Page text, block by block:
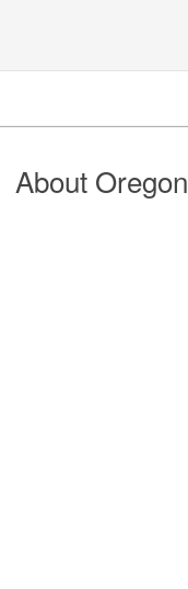
About Oregon